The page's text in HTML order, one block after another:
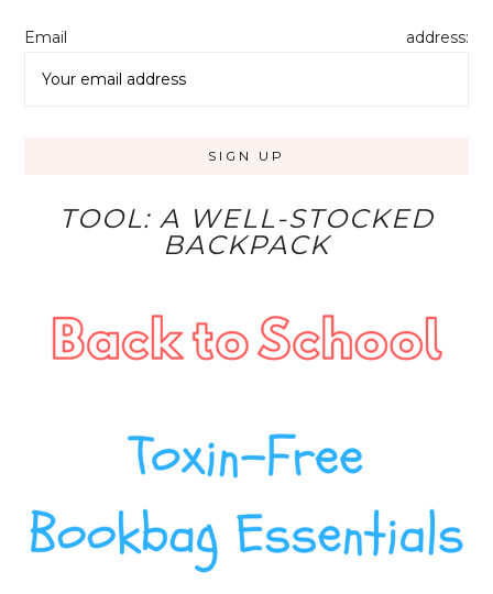
Email address:
TOOL: A WELL-STOCKED
BACKPACK